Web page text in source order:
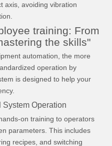
axis, avoiding vibration
training: From
the skills"
automation, the more
operation by
is designed to help your
Operation
on training to operators
parameters. This includes
recipes, and switching